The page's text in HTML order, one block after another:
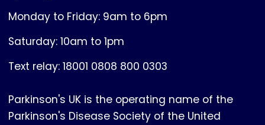
Monday to Friday: 9am to 6pm
Saturday: 10am to 1pm
Text relay: 18001 0808 800 0303
Parkinson's UK is the operating name of the
Parkinson's Disease Society of the United